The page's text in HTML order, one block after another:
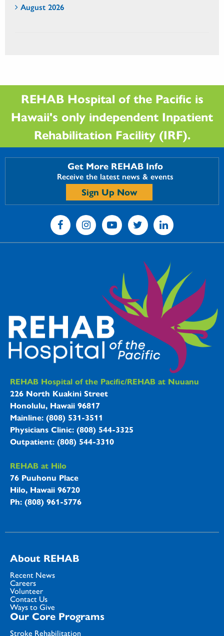
August 2026
REHAB Hospital of the Pacific is
Hawaii's only independent Inpatient
Rehabilitation Facility (IRF).
Get More REHAB Info
Receive the latest news & events
Sign Up Now
REHAB Hospitals Information
REHAB Hospital of the Pacific/REHAB at Nuuanu
226 North Kuakini Street
Honolulu, Hawaii 96817
Mainline: (808) 531-3511
Physicians Clinic: (808) 544-3325
Outpatient: (808) 544-3310
REHAB at Hilo
76 Puuhonu Place
Hilo, Hawaii 96720
Ph: (808) 961-5776
About REHAB
Recent News
Careers
Volunteer
Contact Us
Ways to Give
Our Core Programs
Stroke Rehabilitation